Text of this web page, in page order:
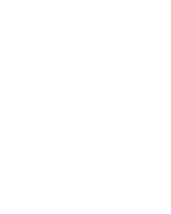
roles in how cannabis
in mind:
can always take more, but
sure you’re in a
your experience.
when trying new